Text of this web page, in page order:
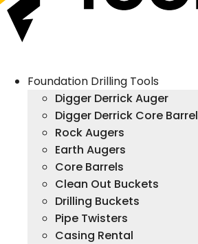
Foundation Drilling Tools
Digger Derrick Auger
Digger Derrick Core Barrel
Rock Augers
Earth Augers
Core Barrels
Clean Out Buckets
Drilling Buckets
Pipe Twisters
Casing Rental